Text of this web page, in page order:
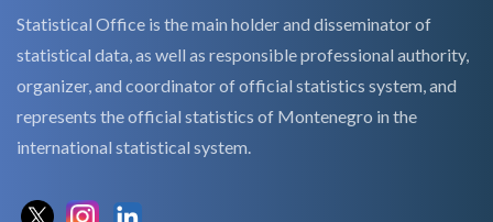
Statistical Office is the main holder and disseminator of
statistical data, as well as responsible professional authority,
organizer, and coordinator of official statistics system, and
represents the official statistics of Montenegro in the
international statistical system.